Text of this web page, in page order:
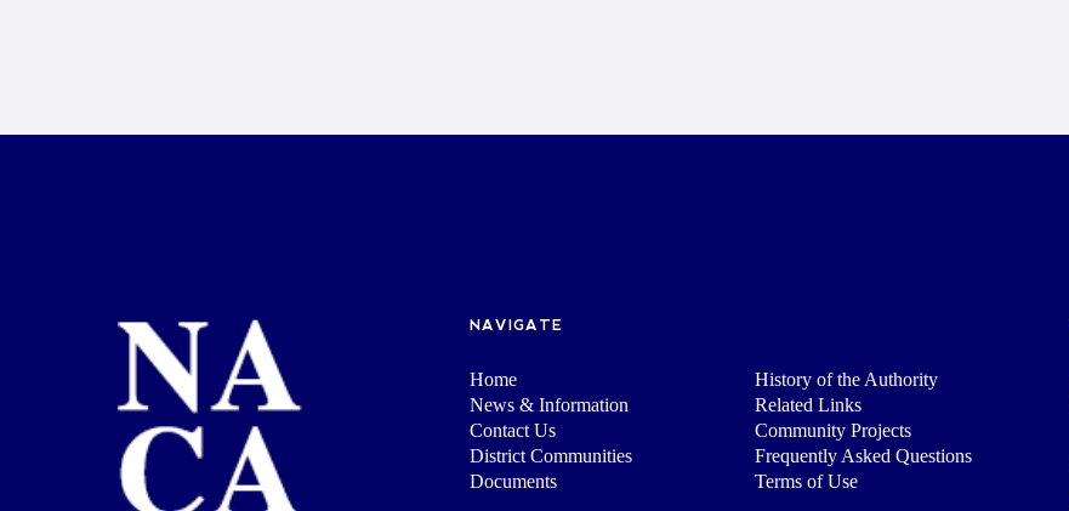
NAVIGATE
Home
History of the Authority
News & Information
Related Links
Contact Us
Community Projects
District Communities
Frequently Asked Questions
Documents
Terms of Use